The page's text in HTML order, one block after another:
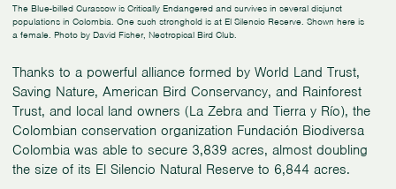
The Blue-billed Curassow is Critically Endangered and survives in several disjunct
populations in Colombia. One such stronghold is at El Silencio Reserve. Shown here is
a female. Photo by David Fisher, Neotropical Bird Club.
Thanks to a powerful alliance formed by World Land Trust,
Saving Nature, American Bird Conservancy, and Rainforest
Trust, and local land owners (La Zebra and Tierra y Río), the
Colombian conservation organization Fundación Biodiversa
Colombia was able to secure 3,839 acres, almost doubling
the size of its El Silencio Natural Reserve to 6,844 acres.